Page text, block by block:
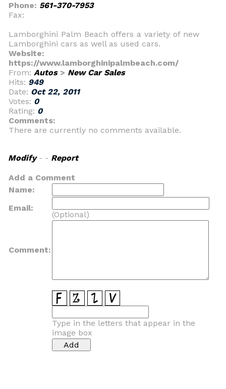
Phone: 561-370-7953
Fax:
Lamborghini Palm Beach offers a variety of new
Lamborghini cars as well as used cars.
Website:
https://www.lamborghinipalmbeach.com/
From: Autos> New Car Sales
Hits: 949
Date: Oct 22, 2011
Votes: 0
Rating: 0
Comments:
There are currently no comments available.
Modify- - Report
Add a Comment
Name:
Email:
(Optional)
Comment:
Type in the letters that appear in the
image box